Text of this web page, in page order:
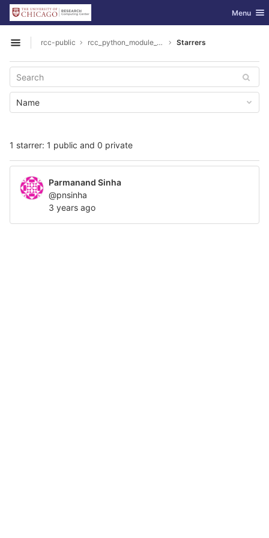
Skip to content
GitLab Toggle
Menu
Open sidebar
rcc-public rcc_python_module_toolchain Starrers
1 starrer: 1 public and 0 private
Name
Parmanand Sinha
@pnsinha
3 years ago